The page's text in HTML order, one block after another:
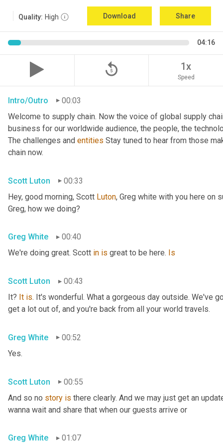
Quality: High Download Share
04:16
replay_5 1x
Speed
Intro/Outro
00:03
Welcome to supply chain. Now the voice of global supply
business for our worldwide audience, the people, the
The challenges and entities Stay tuned to hear from those
chain now.
Scott Luton
00:33
Hey, good morning, Scott Luton, Greg white with you here on
Greg, how we doing?
Greg White
00:40
We're doing great. Scott in is great to be here. Is
Scott Luton
00:43
It? It is. It's wonderful. What a gorgeous day outside. We've
get a lot out of, and you're back from all your world travels.
Greg White
00:52
Yes.
Scott Luton
00:55
And so no story is there clearly. And we may just get an
wanna wait and share that when our guests arrive or
Greg White 01:07